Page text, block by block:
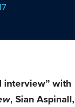
interview” with
, Sian